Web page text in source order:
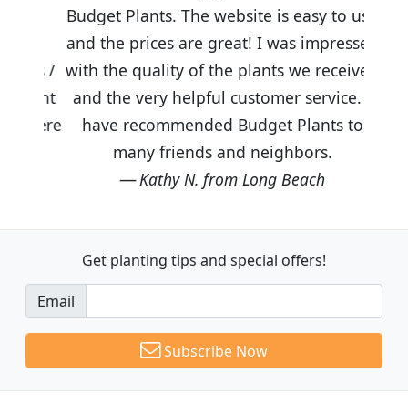
Budget Plants. The website is easy to use
and the prices are great! I was impressed
with the quality of the plants we received
and the very helpful customer service. I
have recommended Budget Plants to
many friends and neighbors.
Kathy N. from Long Beach
Get planting tips and special offers!
Email
Subscribe Now